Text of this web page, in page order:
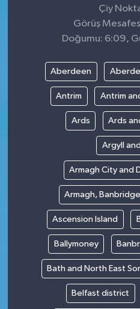
Çiy
Görüş
Doğumu: 6:09,
Aberdeen
Antrim Antrim
Ards Ards
Argyll
Armagh City and
Armagh,
Ascension Island
Ballymoney
Bath and North East
Belfast district